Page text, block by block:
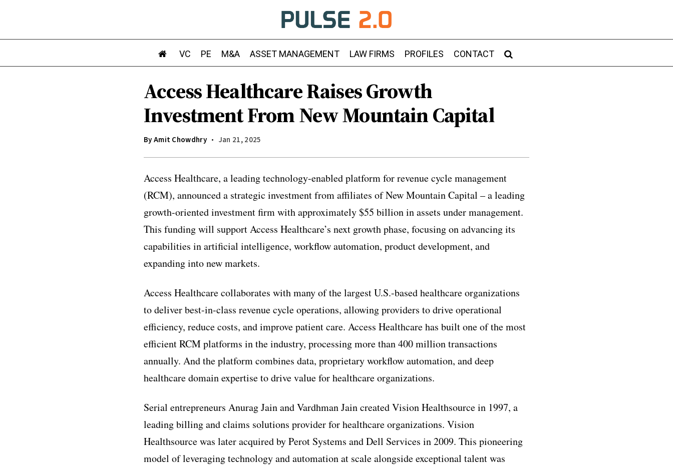
VC PE M&A ASSET MANAGEMENT LAW FIRMS PROFILES CONTACT
Access Healthcare Raises Growth
Investment From New Mountain Capital
ByAmit Chowdhry Jan 21, 2025
Access Healthcare, a leading technology-enabled platform for revenue cycle management
(RCM), announced a strategic investment from affiliates of New Mountain Capital – a leading
growth-oriented investment firm with approximately $55 billion in assets under management.
This funding will support Access Healthcare’s next growth phase, focusing on advancing its
capabilities in artificial intelligence, workflow automation, product development, and
expanding into new markets.
Access Healthcare collaborates with many of the largest U.S.-based healthcare organizations
to deliver best-in-class revenue cycle operations, allowing providers to drive operational
efficiency, reduce costs, and improve patient care. Access Healthcare has built one of the most
efficient RCM platforms in the industry, processing more than 400 million transactions
annually. And the platform combines data, proprietary workflow automation, and deep
healthcare domain expertise to drive value for healthcare organizations.
Serial entrepreneurs Anurag Jain and Vardhman Jain created Vision Healthsource in 1997, a
leading billing and claims solutions provider for healthcare organizations. Vision
Healthsource was later acquired by Perot Systems and Dell Services in 2009. This pioneering
model of leveraging technology and automation at scale alongside exceptional talent was